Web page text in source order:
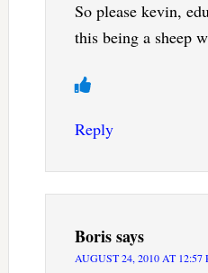
So please kevin,
this being a sheep
Reply
Borissays
AUGUST 24, 2010 AT 12:57